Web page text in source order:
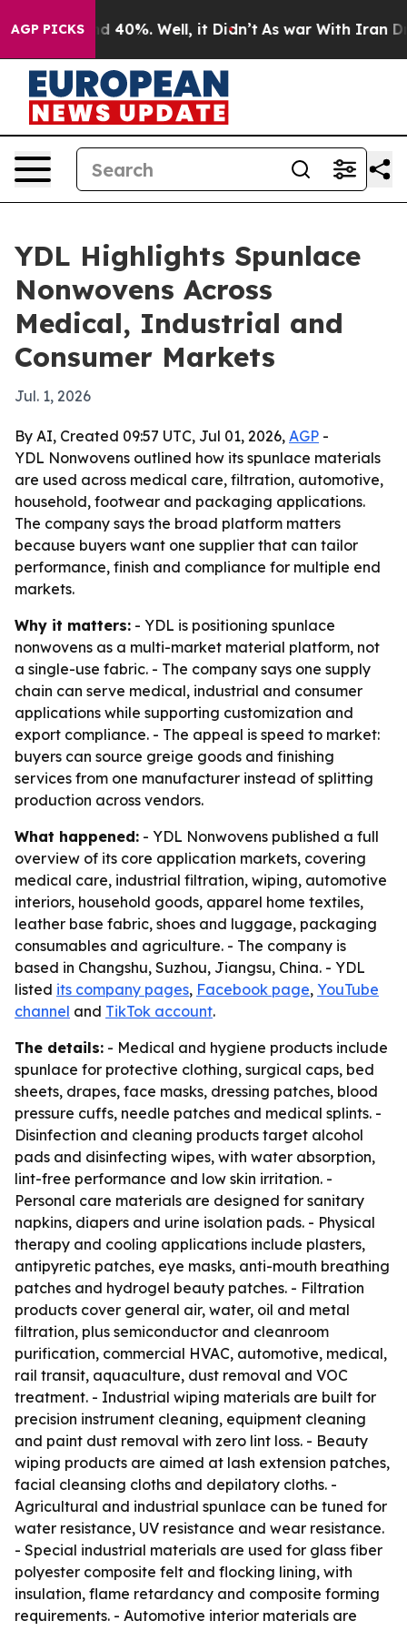
AGP PICKS
Around 40%. Well, it Didn’t As war With Iran Drove
YDL Highlights Spunlace
Nonwovens Across
Medical, Industrial and
Consumer Markets
Jul. 1, 2026
By AI, Created 09:57 UTC, Jul 01, 2026, AGP -
YDL Nonwovens outlined how its spunlace materials
are used across medical care, filtration, automotive,
household, footwear and packaging applications.
The company says the broad platform matters
because buyers want one supplier that can tailor
performance, finish and compliance for multiple end
markets.
Why it matters: - YDL is positioning spunlace
nonwovens as a multi-market material platform, not
a single-use fabric. - The company says one supply
chain can serve medical, industrial and consumer
applications while supporting customization and
export compliance. - The appeal is speed to market:
buyers can source greige goods and finishing
services from one manufacturer instead of splitting
production across vendors.
What happened: - YDL Nonwovens published a full
overview of its core application markets, covering
medical care, industrial filtration, wiping, automotive
interiors, household goods, apparel home textiles,
leather base fabric, shoes and luggage, packaging
consumables and agriculture. - The company is
based in Changshu, Suzhou, Jiangsu, China. - YDL
listed its company pages, Facebook page, YouTube
channel and TikTok account.
The details: - Medical and hygiene products include
spunlace for protective clothing, surgical caps, bed
sheets, drapes, face masks, dressing patches, blood
pressure cuffs, needle patches and medical splints. -
Disinfection and cleaning products target alcohol
pads and disinfecting wipes, with water absorption,
lint-free performance and low skin irritation. -
Personal care materials are designed for sanitary
napkins, diapers and urine isolation pads. - Physical
therapy and cooling applications include plasters,
antipyretic patches, eye masks, anti-mouth breathing
patches and hydrogel beauty patches. - Filtration
products cover general air, water, oil and metal
filtration, plus semiconductor and cleanroom
purification, commercial HVAC, automotive, medical,
rail transit, aquaculture, dust removal and VOC
treatment. - Industrial wiping materials are built for
precision instrument cleaning, equipment cleaning
and paint dust removal with zero lint loss. - Beauty
wiping products are aimed at lash extension patches,
facial cleansing cloths and depilatory cloths. -
Agricultural and industrial spunlace can be tuned for
water resistance, UV resistance and wear resistance.
- Special industrial materials are used for glass fiber
polyester composite felt and flocking lining, with
insulation, flame retardancy and composite forming
requirements. - Automotive interior materials are